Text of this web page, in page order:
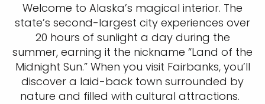
Welcome to Alaska’s magical interior. The
state’s second-largest city experiences over
20 hours of sunlight a day during the
summer, earning it the nickname “Land of the
Midnight Sun.” When you visit Fairbanks, you’ll
discover a laid-back town surrounded by
nature and filled with cultural attractions.